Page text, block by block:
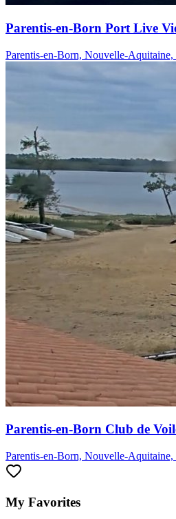
Parentis-en-Born Port Live
Parentis-en-Born, Nouvelle-Aquitaine,
Parentis-en-Born Club de
Parentis-en-Born, Nouvelle-Aquitaine,
My Favorites